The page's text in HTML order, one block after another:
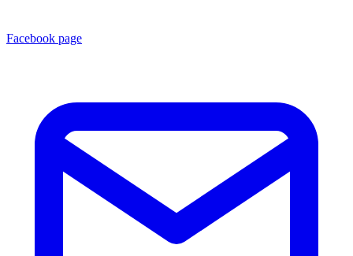
Facebook page